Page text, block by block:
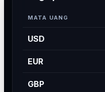
MATA UANG
USD
EUR
GBP